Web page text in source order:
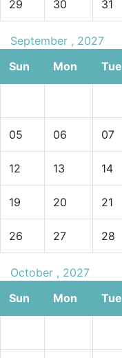
29 30 31
September , 2027
Sun
Mon Tue
05 06 07
12 13 14
19 20 21
26 27 28
October , 2027
Sun
Mon Tue